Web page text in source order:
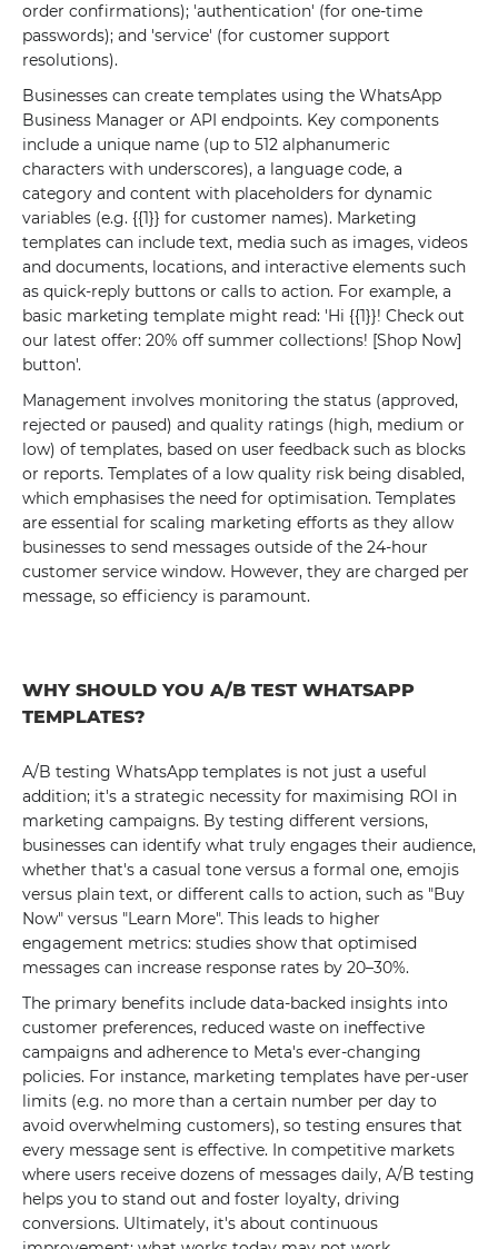
order confirmations); 'authentication' (for one-time
passwords); and 'service' (for customer support
resolutions).
Businesses can create templates using the WhatsApp
Business Manager or API endpoints. Key components
include a unique name (up to 512 alphanumeric
characters with underscores), a language code, a
category and content with placeholders for dynamic
variables (e.g. {{1}} for customer names). Marketing
templates can include text, media such as images, videos
and documents, locations, and interactive elements such
as quick-reply buttons or calls to action. For example, a
basic marketing template might read: 'Hi {{1}}! Check out
our latest offer: 20% off summer collections! [Shop Now]
button'.
Management involves monitoring the status (approved,
rejected or paused) and quality ratings (high, medium or
low) of templates, based on user feedback such as blocks
or reports. Templates of a low quality risk being disabled,
which emphasises the need for optimisation. Templates
are essential for scaling marketing efforts as they allow
businesses to send messages outside of the 24-hour
customer service window. However, they are charged per
message, so efficiency is paramount.
WHY SHOULD YOU A/B TEST WHATSAPP
TEMPLATES?
A/B testing WhatsApp templates is not just a useful
addition; it's a strategic necessity for maximising ROI in
marketing campaigns. By testing different versions,
businesses can identify what truly engages their audience,
whether that's a casual tone versus a formal one, emojis
versus plain text, or different calls to action, such as "Buy
Now" versus "Learn More". This leads to higher
engagement metrics: studies show that optimised
messages can increase response rates by 20–30%.
The primary benefits include data-backed insights into
customer preferences, reduced waste on ineffective
campaigns and adherence to Meta's ever-changing
policies. For instance, marketing templates have per-user
limits (e.g. no more than a certain number per day to
avoid overwhelming customers), so testing ensures that
every message sent is effective. In competitive markets
where users receive dozens of messages daily, A/B testing
helps you to stand out and foster loyalty, driving
conversions. Ultimately, it's about continuous